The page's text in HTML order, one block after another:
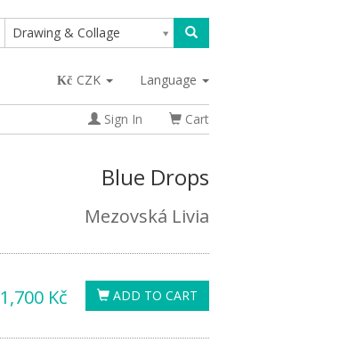
Drawing & Collage
CZK Language
Sign In Cart
Blue Drops
Mezovská Livia
ADD TO CART
1,700 Kč